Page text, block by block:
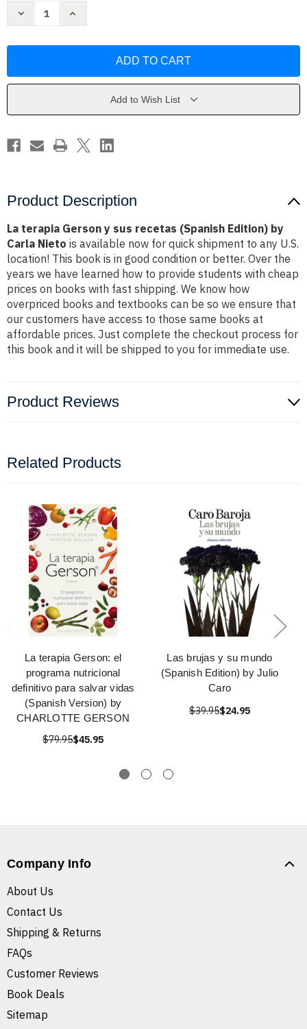
Decrease
sus
by
Nieto
Increase
sus
by
Nieto
Add to Wish List
Product Description
La terapia Gerson y sus recetas (Spanish Edition) by
Carla Nieto is available now for quick shipment to any U.S.
location! This book is in good condition or better. Over the
years we have learned how to provide students with cheap
prices on books with fast shipping. We know how
overpriced books and textbooks can be so we ensure that
our customers have access to those same books at
affordable prices. Just complete the checkout process for
this book and it will be shipped to you for immediate use.
Product Reviews
Related Products
La terapia Gerson: el
programa nutricional
definitivo para salvar vidas
(Spanish Version) by
CHARLOTTE GERSON
$79.95$45.95
Las brujas y su mundo
(Spanish Edition) by Julio
Caro
$39.95$24.95
Company Info
About Us
Contact Us
Shipping & Returns
FAQs
Customer Reviews
Book Deals
Sitemap